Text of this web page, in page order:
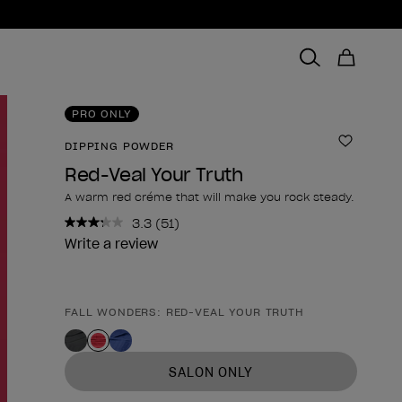
PRO ONLY
DIPPING POWDER Add to
Red-Veal Your Truth
A warm red créme that will make you rock steady.
3.3 Read
51
(51)
Write a review
Product form
FALL WONDERS: RED-VEAL YOUR TRUTH
SALON ONLY